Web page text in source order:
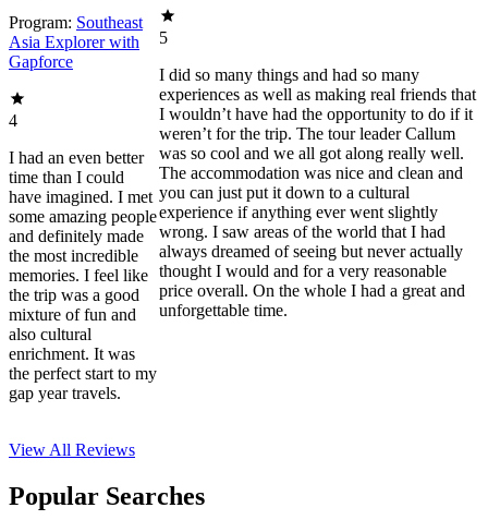
Program: Southeast
Asia Explorer with
Gapforce
4
I had an even better
time than I could
have imagined. I met
some amazing people
and definitely made
the most incredible
memories. I feel like
the trip was a good
mixture of fun and
also cultural
enrichment. It was
the perfect start to my
gap year travels.
5
I did so many things and had so many
experiences as well as making real friends that
I wouldn’t have had the opportunity to do if it
weren’t for the trip. The tour leader Callum
was so cool and we all got along really well.
The accommodation was nice and clean and
you can just put it down to a cultural
experience if anything ever went slightly
wrong. I saw areas of the world that I had
always dreamed of seeing but never actually
thought I would and for a very reasonable
price overall. On the whole I had a great and
unforgettable time.
View All Reviews
Popular Searches